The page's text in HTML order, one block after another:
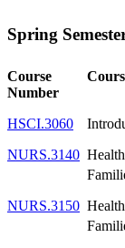
Spring
Course
Number
HSCI.3060
NURS.3140
NURS.3150